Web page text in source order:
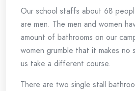
Our school staffs about 68
are men. The men and women
amount of bathrooms on our
women grumble that it makes no
us take a different course.
There are two single stall